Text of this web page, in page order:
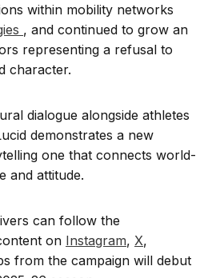
within mobility networks
, and continued to grow an
representing a refusal to
character.
dialogue alongside athletes
demonstrates a new
one that connects world-
and attitude.
can follow the
on Instagram, X,
from the campaign will debut